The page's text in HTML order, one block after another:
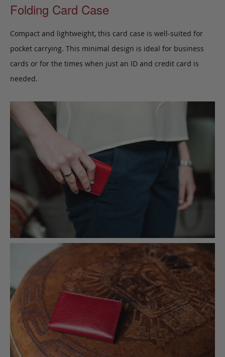
Folding Card Case
Compact and lightweight, this card case is well-suited for
pocket carrying. This minimal design is ideal for business
cards or for the times when just an ID and credit card is
needed.